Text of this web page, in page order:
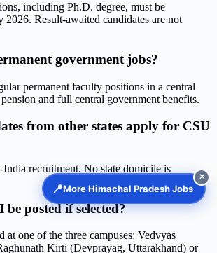
including Ph.D. degree, must be
2026. Result-awaited candidates are not
government jobs?
permanent faculty positions in a central
and full central government benefits.
from other states apply for CSU
recruitment. No state domicile is
posted if selected?
at one of the three campuses: Vedvyas
Kirti (Devprayag, Uttarakhand) or
📍More Himachal Pradesh Jobs
✕